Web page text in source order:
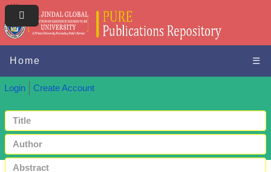
Home ☰
Login Create Account